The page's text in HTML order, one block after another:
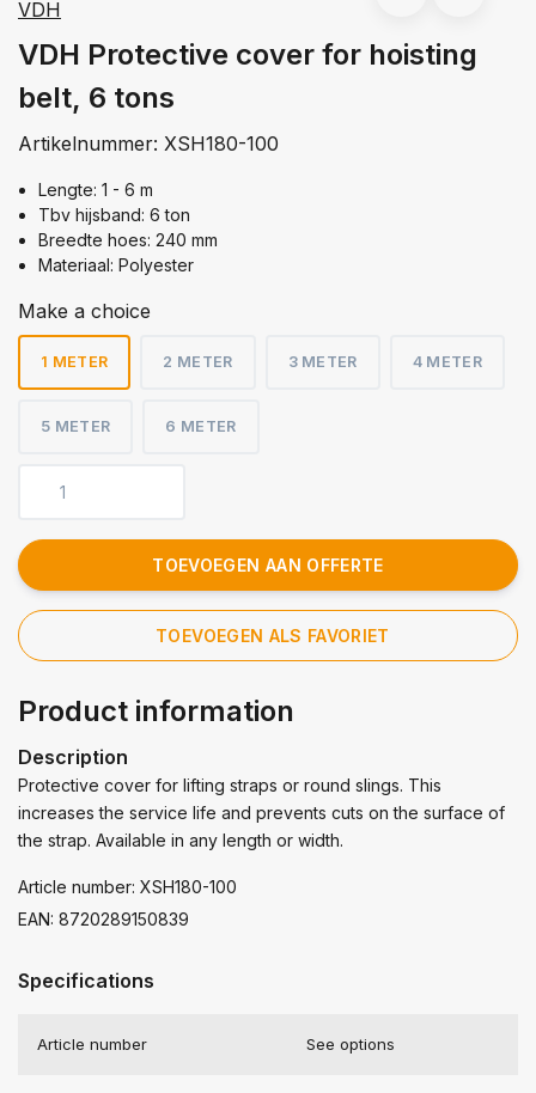
VDH
VDH Protective cover for hoisting
belt, 6 tons
Artikelnummer: XSH180-100
Lengte: 1 - 6 m
Tbv hijsband: 6 ton
Breedte hoes: 240 mm
Materiaal: Polyester
Make a choice
1 METER 2 METER 3 METER 4 METER
5 METER 6 METER
TOEVOEGEN AAN OFFERTE
TOEVOEGEN ALS FAVORIET
Product information
Description
Protective cover for lifting straps or round slings. This
increases the service life and prevents cuts on the surface of
the strap. Available in any length or width.
Article number: XSH180-100
EAN: 8720289150839
Specifications
Article number See options